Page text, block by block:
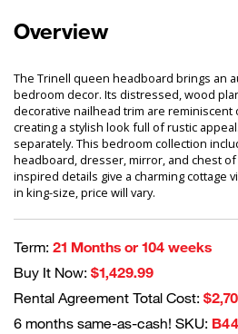
Overview
The Trinell queen headboard brings an
bedroom decor. Its distressed, wood
decorative nailhead trim are
creating a stylish look full of rustic
separately. This bedroom collection
headboard, dresser, mirror, and chest
inspired details give a charming cottage
in king-size, price will vary.
Term: 21 Months or 104 weeks
Buy It Now: $1,429.99
Rental Agreement Total Cost:
6 months same-as-cash! SKU: